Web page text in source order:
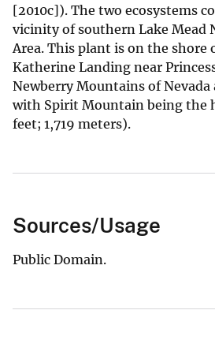
[2010c]). The two ecosystems
vicinity of southern Lake Mead
Area. This plant is on the shore
Katherine Landing near
Newberry Mountains of Nevada
with Spirit Mountain being the
feet; 1,719 meters).
Sources/Usage
Public Domain.